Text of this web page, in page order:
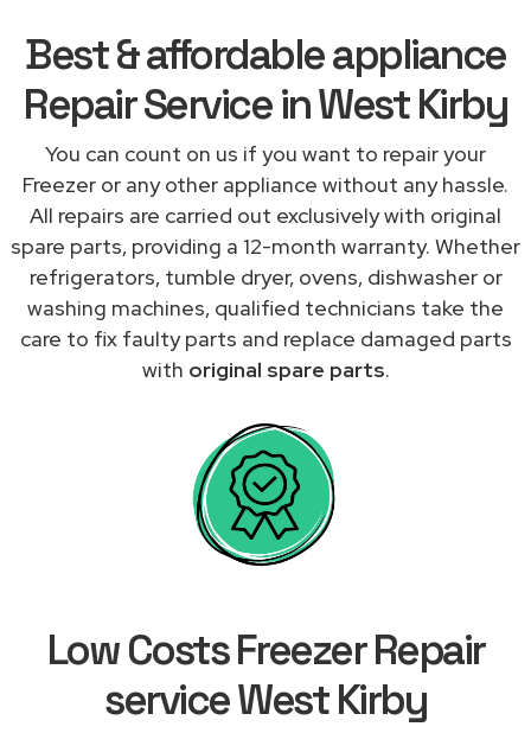
Best & affordable appliance
Repair Service in West Kirby
You can count on us if you want to repair your
Freezer or any other appliance without any hassle.
All repairs are carried out exclusively with original
spare parts, providing a 12-month warranty. Whether
refrigerators, tumble dryer, ovens, dishwasher or
washing machines, qualified technicians take the
care to fix faulty parts and replace damaged parts
with original spare parts.
Low Costs Freezer Repair
service West Kirby